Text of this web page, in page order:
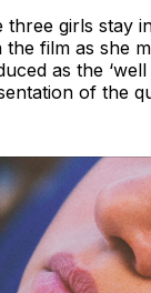
girls stay
the film as
as the
of the